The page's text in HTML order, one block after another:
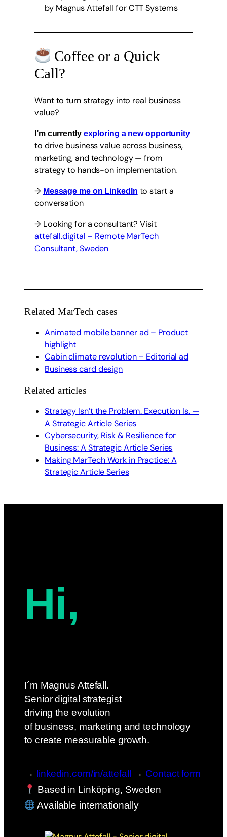
Coffee or a Quick
Call?
Want to turn strategy into real business
value?
I’m currently exploring a new opportunity
to drive business value across business,
marketing, and technology — from
strategy to hands-on implementation.
→ Message me on LinkedIn to start a
conversation
→ Looking for a consultant? Visit
attefall.digital – Remote MarTech
Consultant, Sweden
Related MarTech cases
Animated mobile banner ad – Product
highlight
Cabin climate revolution – Editorial ad
Business card design
Related articles
Strategy Isn’t the Problem. Execution Is. —
A Strategic Article Series
Cybersecurity, Risk & Resilience for
Business: A Strategic Article Series
Making MarTech Work in Practice: A
Strategic Article Series
Hi,
I´m Magnus Attefall.
Senior digital strategist
driving the evolution
of business, marketing and technology
to create measurable growth.
→ linkedin.com/in/attefall → Contact form
Based in Linköping, Sweden
Available internationally